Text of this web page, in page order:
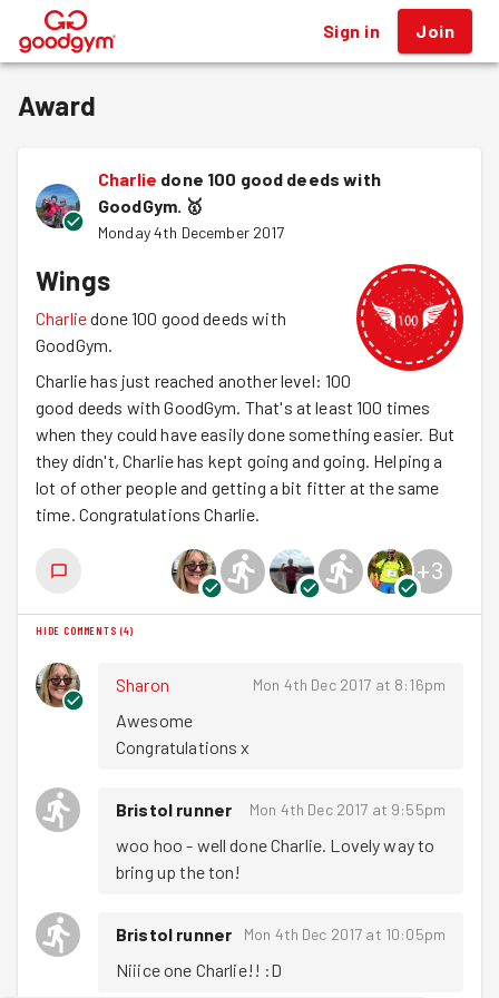
® Sign in Join
Award
Charlie done 100 good deeds with
GoodGym. 🥇
Monday 4th December 2017
Wings
Charliedone 100 good deeds with
GoodGym.
Charlie has just reached another level: 100
good deeds with GoodGym. That's at least 100 times
when they could have easily done something easier. But
they didn't, Charlie has kept going and going. Helping a
lot of other people and getting a bit fitter at the same
time. Congratulations Charlie.
+3
HIDE COMMENTS (4)
Sharon Mon 4th Dec 2017 at 8:16pm
Awesome
Congratulations x
Bristol runner Mon 4th Dec 2017 at 9:55pm
woo hoo - well done Charlie. Lovely way to
bring up the ton!
Bristol runner Mon 4th Dec 2017 at 10:05pm
Niiice one Charlie!! :D